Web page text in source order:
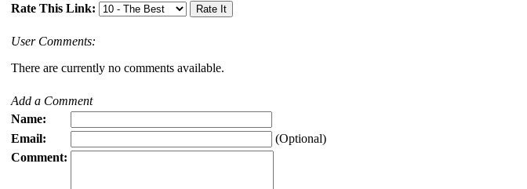
Rate This Link:
User Comments:
There are currently no comments available.
Add a Comment
Name:
Email:
(Optional)
Comment: